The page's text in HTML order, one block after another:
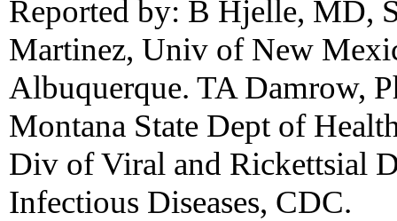
Reported by: B Hjelle, MD,
Martinez, Univ of New
Albuquerque. TA Damrow,
Montana State Dept of
Div of Viral and Rickettsial
Infectious Diseases, CDC.